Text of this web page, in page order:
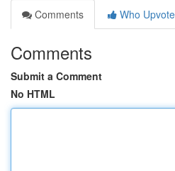
Comments
Who
Comments
Submit a Comment
No HTML